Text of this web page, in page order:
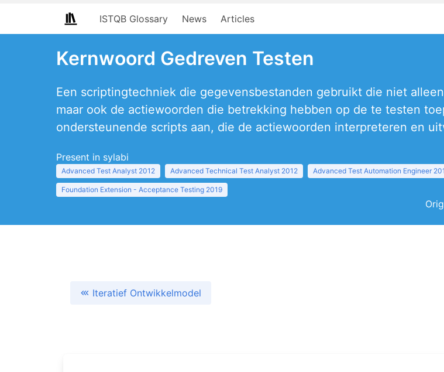
ISTQB Glossary News Articles
Kernwoord Gedreven Testen
Een scriptingtechniek die gegevensbestanden gebruikt die niet
maar ook de actiewoorden die betrekking hebben op de te testen
ondersteunende scripts aan, die de actiewoorden interpreteren en
Present in sylabi
Advanced Test Analyst 2012 Advanced Technical Test Analyst 2012 Advanced Test Automation Engineer
Foundation Extension - Acceptance Testing 2019
Iteratief Ontwikkelmodel